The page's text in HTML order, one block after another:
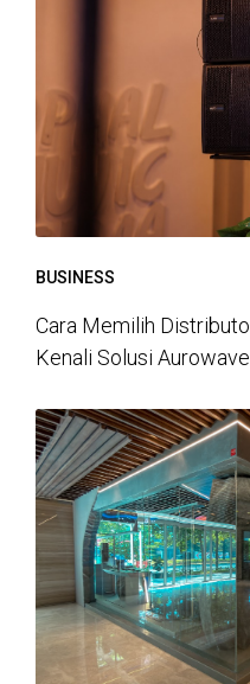
BUSINESS
Cara Memilih
Kenali Solusi Aurowave